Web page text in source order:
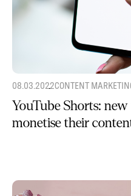
08.03.2022CONTENT
YouTube Shorts:
monetise their